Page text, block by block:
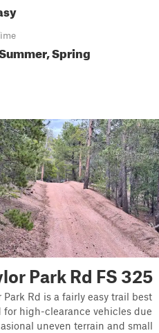
Spring
Park Rd FS 325
Park Rd is a fairly easy trail best
for high-clearance vehicles due
uneven terrain and small